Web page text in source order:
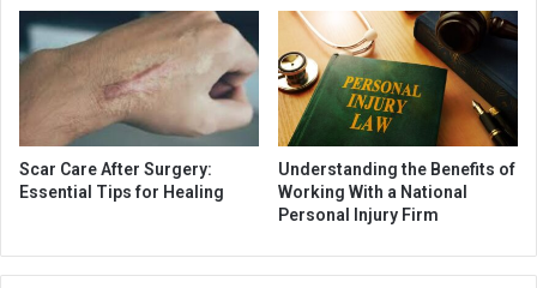
Scar Care After Surgery:
Essential Tips for Healing
Understanding the Benefits of
Working With a National
Personal Injury Firm